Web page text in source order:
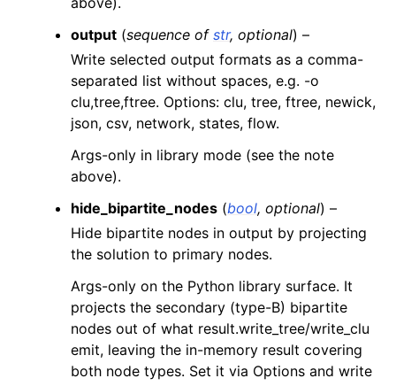
output (sequence of str, optional) –
Write selected output formats as a comma-
separated list without spaces, e.g. -o
clu,tree,ftree. Options: clu, tree, ftree, newick,
json, csv, network, states, flow.
Args-only in library mode (see the note
above).
hide_bipartite_nodes (bool, optional) –
Hide bipartite nodes in output by projecting
the solution to primary nodes.
Args-only on the Python library surface. It
projects the secondary (type-B) bipartite
nodes out of what result.write_tree/write_clu
emit, leaving the in-memory result covering
both node types. Set it via Options and write